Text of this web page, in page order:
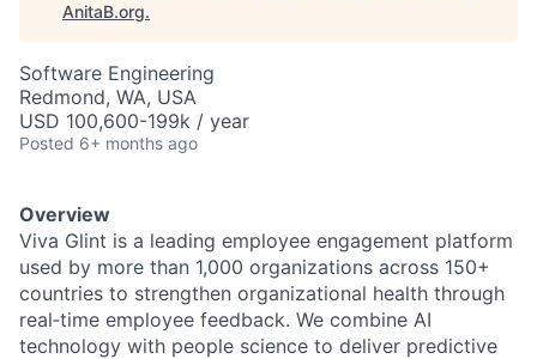
AnitaB.org.
Software Engineering
Redmond, WA, USA
USD 100,600-199k / year
Posted 6+ months ago
Overview
Viva Glint is a leading employee engagement platform
used by more than 1,000 organizations across 150+
countries to strengthen organizational health through
real‑time employee feedback. We combine AI
technology with people science to deliver predictive